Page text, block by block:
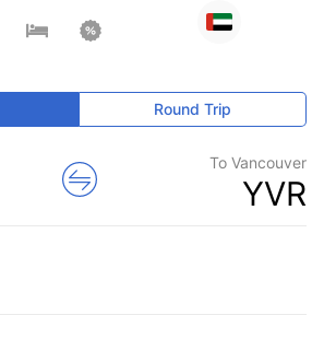
Round Trip
To Vancouver
YVR